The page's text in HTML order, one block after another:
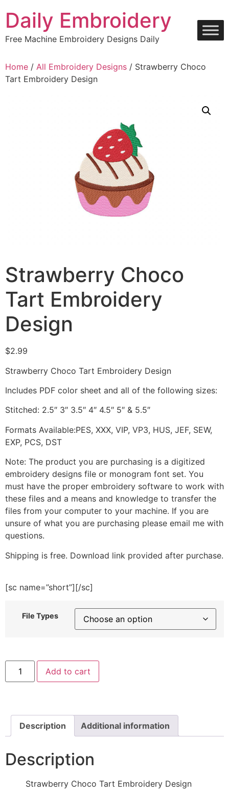
content
Daily Embroidery
Free Machine Embroidery Designs Daily
Home / All Embroidery Designs / Strawberry Choco
Tart Embroidery Design
Strawberry Choco
Tart Embroidery
Design
$2.99
Strawberry Choco Tart Embroidery Design
Includes PDF color sheet and all of the following sizes:
Stitched: 2.5″ 3″ 3.5″ 4″ 4.5″ 5″ & 5.5″
Formats Available:PES, XXX, VIP, VP3, HUS, JEF, SEW,
EXP, PCS, DST
Note: The product you are purchasing is a digitized
embroidery designs file or monogram font set. You
must have the proper embroidery software to work with
these files and a means and knowledge to transfer the
files from your computer to your machine. If you are
unsure of what you are purchasing please email me with
questions.
Shipping is free. Download link provided after purchase.
[sc name=”short”][/sc]
File Types
Strawberry
Choco
Tart
Add to cart
Description Additional information
Description
Strawberry Choco Tart Embroidery Design